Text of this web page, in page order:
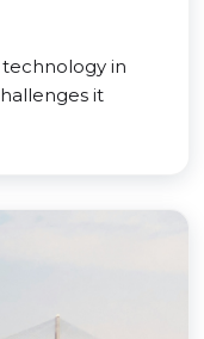
in
it